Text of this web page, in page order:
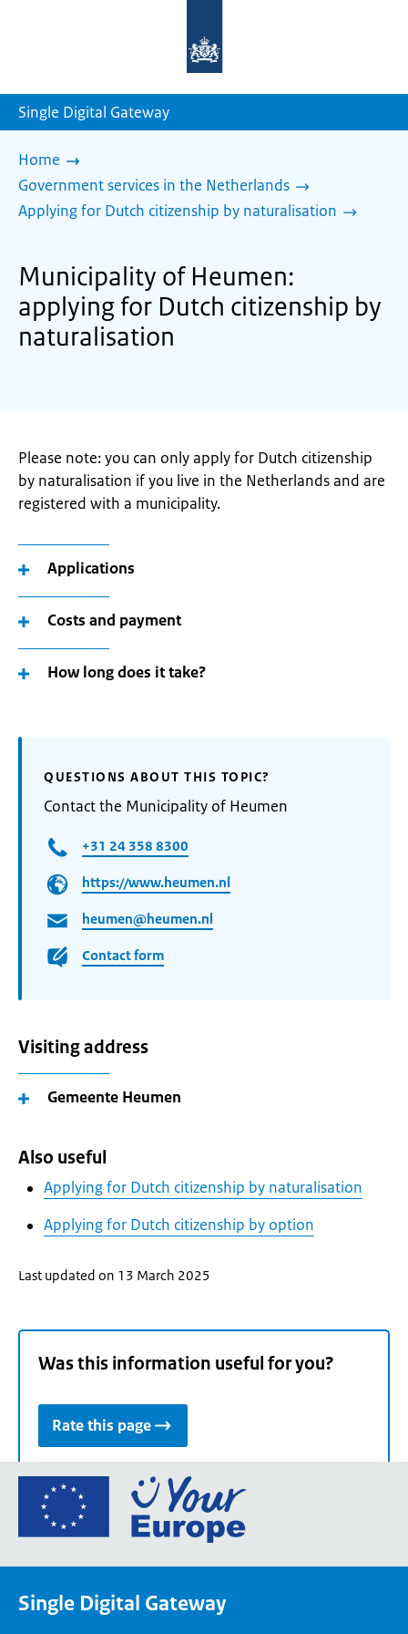
homepage
Single Digital Gateway
Home
Government services in the Netherlands
Applying for Dutch citizenship by naturalisation
Municipality of Heumen:
applying for Dutch citizenship by
naturalisation
Please note: you can only apply for Dutch citizenship
by naturalisation if you live in the Netherlands and are
registered with a municipality.
Applications
Costs and payment
How long does it take?
QUESTIONS ABOUT THIS TOPIC?
Contact the Municipality of Heumen
+31 24 358 8300
https://www.heumen.nl
heumen@heumen.nl
Contact form
Visiting address
Gemeente Heumen
Also useful
Applying for Dutch citizenship by naturalisation
Applying for Dutch citizenship by option
Last updated on 13 March 2025
Was this information useful for you?
Rate this page
Go
the
Single Digital Gateway